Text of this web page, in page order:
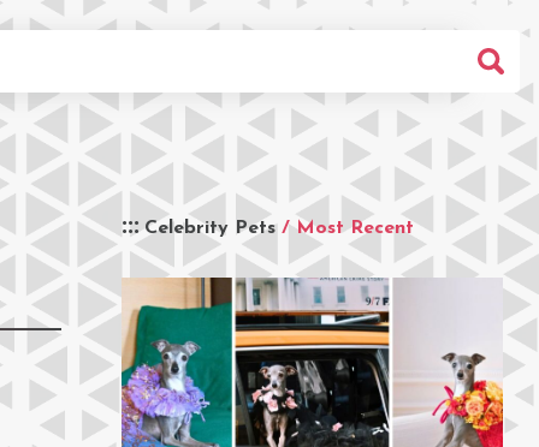
Celebrity Pets / Most Recent